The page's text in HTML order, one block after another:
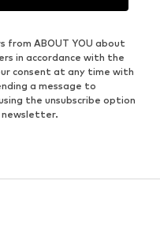
from ABOUT YOU about
in accordance with the
consent at any time with
a message to
the unsubscribe option